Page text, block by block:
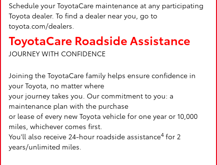
Schedule your ToyotaCare maintenance at any participating
Toyota dealer. To find a dealer near you, go to
toyota.com/dealers.
ToyotaCare Roadside Assistance
JOURNEY WITH CONFIDENCE
Joining the ToyotaCare family helps ensure confidence in
your Toyota, no matter where
your journey takes you. Our commitment to you: a
maintenance plan with the purchase
or lease of every new Toyota vehicle for one year or 10,000
miles, whichever comes first.
You'll also receive 24-hour roadside assistance4 for 2
years/unlimited miles.